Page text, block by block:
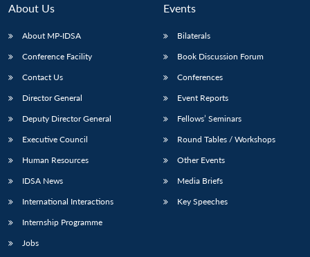
About Us
About MP-IDSA
Conference Facility
Contact Us
Director General
Deputy Director General
Executive Council
Human Resources
IDSA News
International Interactions
Internship Programme
Jobs
Events
Bilaterals
Book Discussion Forum
Conferences
Event Reports
Fellows’ Seminars
Round Tables / Workshops
Other Events
Media Briefs
Key Speeches